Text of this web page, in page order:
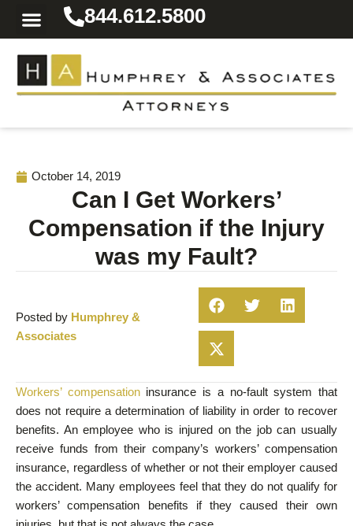
844.612.5800
October 14, 2019
Can I Get Workers’
Compensation if the Injury
was my Fault?
Posted by Humphrey &
Associates
Workers’ compensationinsurance is a no-fault system that
does not require a determination of liability in order to recover
benefits. An employee who is injured on the job can usually
receive funds from their company’s workers’ compensation
insurance, regardless of whether or not their employer caused
the accident. Many employees feel that they do not qualify for
workers’ compensation benefits if they caused their own